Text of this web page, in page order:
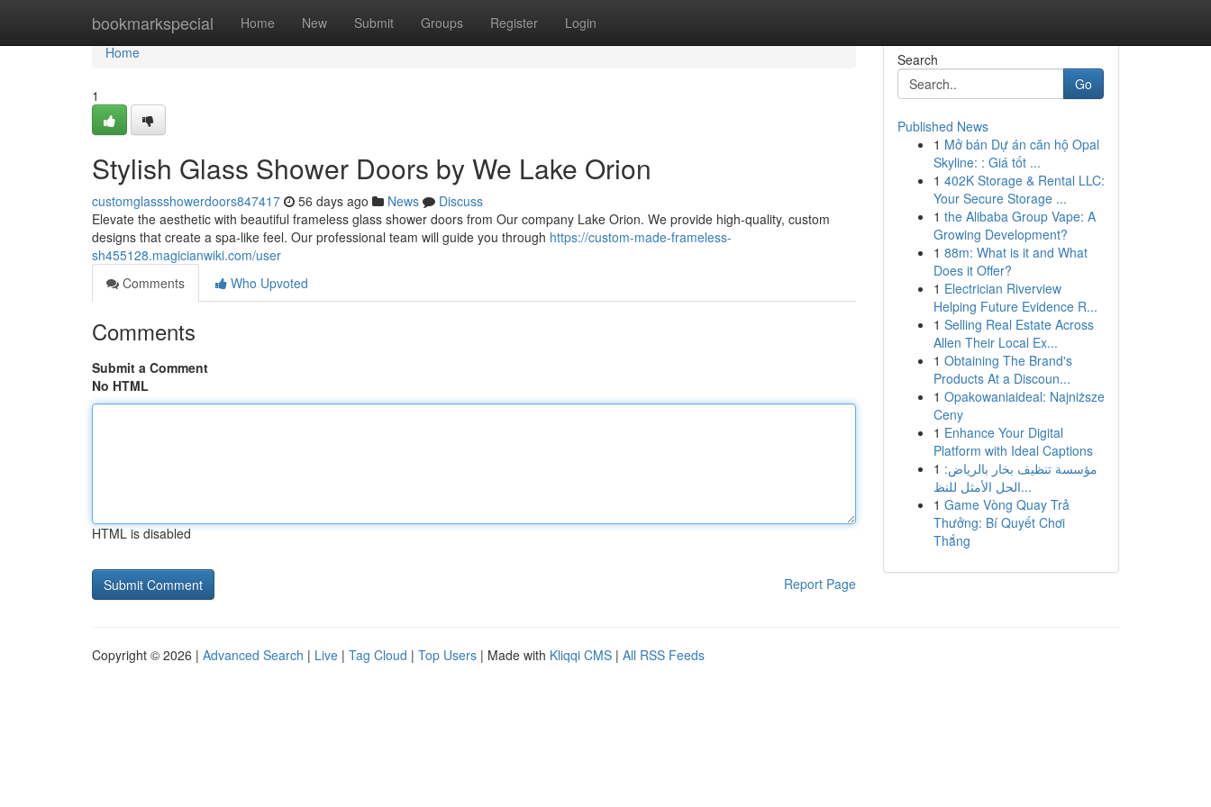
bookmarkspecial Home New Submit Groups Register Login
Home
Home
1
Stylish Glass Shower Doors by We Lake Orion
customglassshowerdoors847417 56 days ago News
Discuss
Elevate the aesthetic with beautiful frameless glass shower doors from Our company Lake Orion. We provide high-quality, custom
designs that create a spa-like feel. Our professional team will guide you through https://custom-made-frameless-
sh455128.magicianwiki.com/user
Comments
Who Upvoted
Comments
Submit a Comment
No HTML
HTML is disabled
Report Page
Search
Go
Published News
1 Mở bán Dự án căn hộ Opal
Skyline: : Giá tốt ...
1 402K Storage & Rental LLC:
Your Secure Storage ...
1 the Alibaba Group Vape: A
Growing Development?
1 88m: What is it and What
Does it Offer?
1 Electrician Riverview
Helping Future Evidence R...
1 Selling Real Estate Across
Allen Their Local Ex...
1 Obtaining The Brand's
Products At a Discoun...
1 Opakowaniaideal: Najniższe
Ceny
1 Enhance Your Digital
Platform with Ideal Captions
1 مؤسسة تنظيف بخار بالرياض:
الحل الأمثل للنظ...
1 Game Vòng Quay Trả
Thưởng: Bí Quyết Chơi
Thắng
Copyright © 2026 | Advanced Search | Live | Tag Cloud | Top Users | Made with Kliqqi CMS | All RSS Feeds